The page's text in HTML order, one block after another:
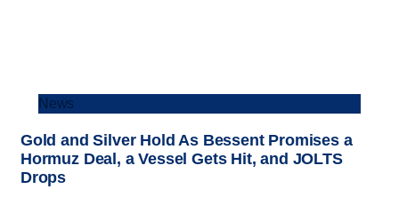
News
Gold and Silver Hold As Bessent Promises a
Hormuz Deal, a Vessel Gets Hit, and JOLTS
Drops